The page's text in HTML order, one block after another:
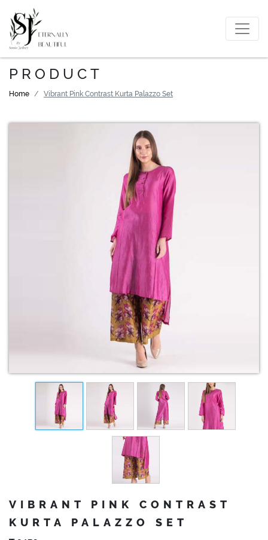
PRODUCT
Home Vibrant Pink Contrast Kurta Palazzo Set
VIBRANT PINK CONTRAST
KURTA PALAZZO SET